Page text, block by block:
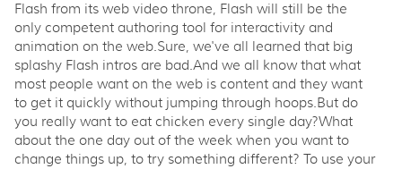
Flash from its web video throne, Flash will still be the
only competent authoring tool for interactivity and
animation on the web.Sure, we've all learned that big
splashy Flash intros are bad.And we all know that what
most people want on the web is content and they want
to get it quickly without jumping through hoops.But do
you really want to eat chicken every single day?What
about the one day out of the week when you want to
change things up, to try something different? To use your